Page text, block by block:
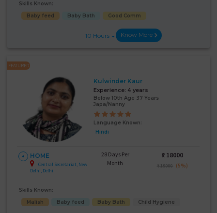
Skills Known:
Baby feed
Baby Bath Good Comm
10 Hours Know More
FEATURED
Kulwinder Kaur
Experience: 4 years
Below 10th Age 37 Years
Japa/Nanny
Language Known:
Hindi
HOME
Central Secretariat, New
Delhi, Delhi
28 Days Per
Month
₹: 18000
₹ 19000 (5%)
Skills Known:
Malish
Baby feed Baby Bath Child Hygiene